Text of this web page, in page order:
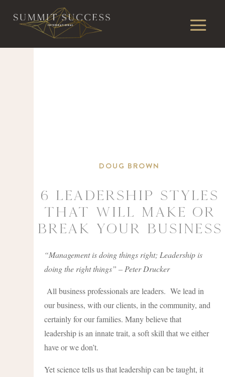
DOUG BROWN
6 Leadership Styles
That Will Make or
Break Your Business
“Management is doing things right; Leadership is
doing the right things” – Peter Drucker
All business professionals are leaders. We lead in
our business, with our clients, in the community, and
certainly for our families. Many believe that
leadership is an innate trait, a soft skill that we either
have or we don’t.
Yet science tells us that leadership can be taught, it